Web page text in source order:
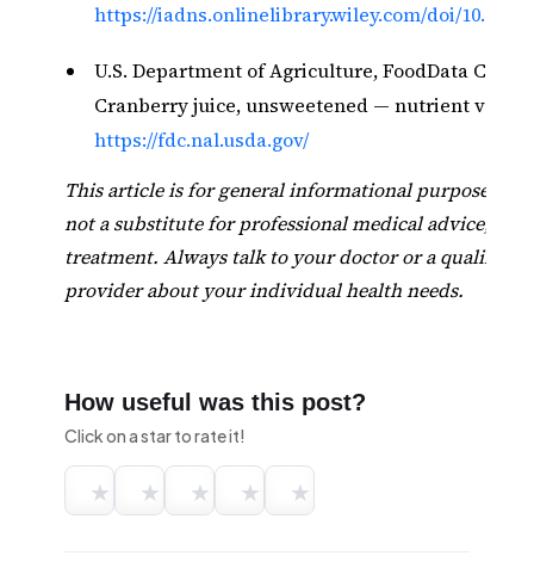
https://iadns.onlinelibrary.wiley.com/doi/10.1002/
U.S. Department of Agriculture, FoodData
Cranberry juice, unsweetened — nutrient
https://fdc.nal.usda.gov/
This article is for general informational purposes
not a substitute for professional medical advice,
treatment. Always talk to your doctor or a qualified
provider about your individual health needs.
How useful was this post?
Click on a star to rate it!
★ ★ ★ ★ ★